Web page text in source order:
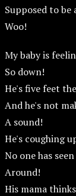
Supposed to be
Woo!
My baby is
So down!
He's five feet
And he's not
A sound!
He's coughing
No one has
Around!
His mama